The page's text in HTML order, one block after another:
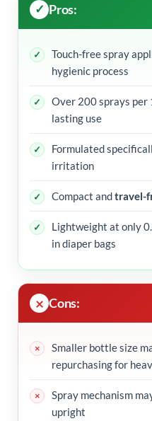
Pros:
Touch-free spray
hygienic process
Over 200 sprays per
lasting use
Formulated
irritation
Compact andtravel-
Lightweight at only
in diaper bags
Cons:
Smaller bottle size
repurchasing for
Spray mechanism
upright